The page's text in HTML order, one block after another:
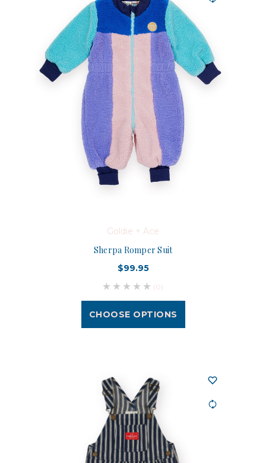
Goldie + Ace
Sherpa Romper Suit
$99.95
(0)
CHOOSE OPTIONS